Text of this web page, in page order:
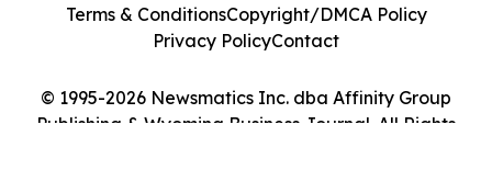
© 1995-2026 Newsmatics Inc. dba Affinity Group
Publishing & Wyoming Business Journal. All Rights
Terms & ConditionsCopyright/DMCA Policy
Privacy PolicyContact